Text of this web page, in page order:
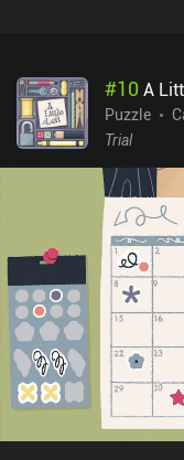
#10A
Puzzle
Trial